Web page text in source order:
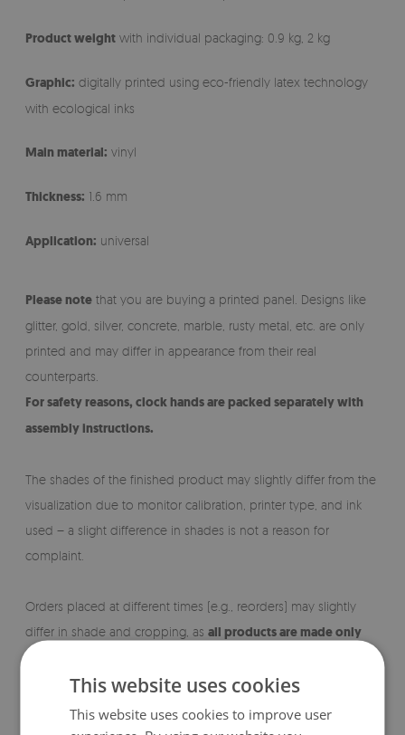
Product weight with individual packaging: 0.9 kg, 2 kg
Graphic: digitally printed using eco-friendly latex technology
with ecological inks
Main material: vinyl
Thickness: 1.6 mm
Application: universal
Please note that you are buying a printed panel. Designs like
glitter, gold, silver, concrete, marble, rusty metal, etc. are only
printed and may differ in appearance from their real
counterparts.
For safety reasons, clock hands are packed separately with
assembly instructions.
The shades of the finished product may slightly differ from the
visualization due to monitor calibration, printer type, and ink
used – a slight difference in shades is not a reason for
complaint.
Orders placed at different times (e.g., reorders) may slightly
differ in shade and cropping, asall products are made only
This website uses cookies
This website uses cookies to improve user